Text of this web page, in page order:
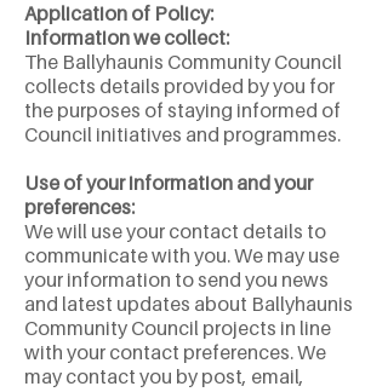
Application of Policy:
Information we collect:
The Ballyhaunis Community Council
collects details provided by you for
the purposes of staying informed of
Council initiatives and programmes.
Use of your information and your
preferences:
We will use your contact details to
communicate with you. We may use
your information to send you news
and latest updates about Ballyhaunis
Community Council projects in line
with your contact preferences. We
may contact you by post, email,